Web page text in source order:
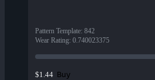
Pattern Template: 842
Wear Rating: 0.740023375
$1.44 Buy